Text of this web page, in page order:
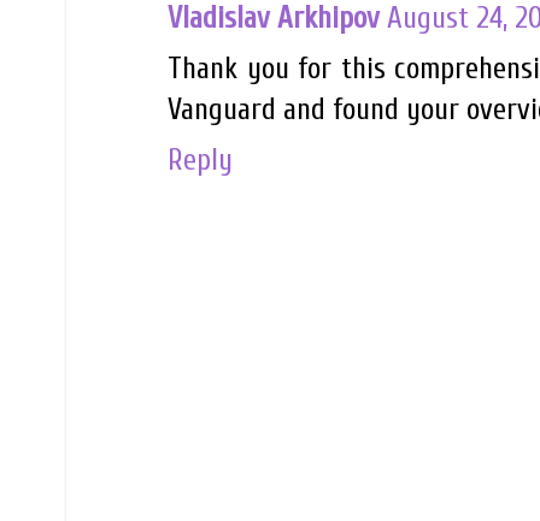
Vladislav Arkhipov August 24,
Thank you for this
Vanguard and found your
Reply